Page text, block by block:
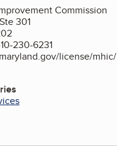
Commission
301
230-6231
license/mhic/